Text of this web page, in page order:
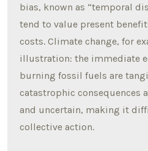
bias, known as “temporal
tend to value present
costs. Climate change, for
illustration: the immediate
burning fossil fuels are
catastrophic consequences
and uncertain, making it
collective action.